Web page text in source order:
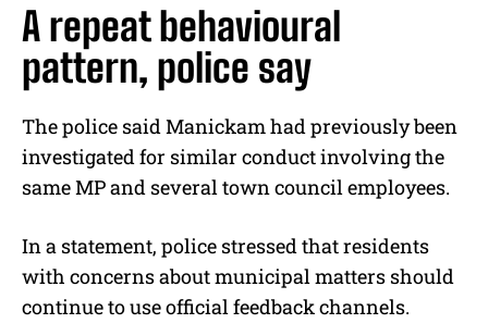
A repeat behavioural
pattern, police say
The police said Manickam had previously been
investigated for similar conduct involving the
same MP and several town council employees.
In a statement, police stressed that residents
with concerns about municipal matters should
continue to use official feedback channels.